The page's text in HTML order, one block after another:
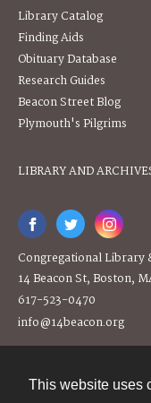
This website uses
Library Catalog
Finding Aids
Obituary Database
Research Guides
Beacon Street Blog
Plymouth's Pilgrims
LIBRARY AND
Congregational Library
14 Beacon St, Boston,
617-523-0470
info@14beacon.org